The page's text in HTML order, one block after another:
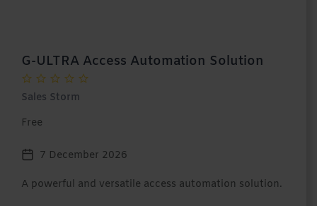
G-ULTRA Access Automation Solution
Sales Storm
Free
7 December 2026
A powerful and versatile access automation solution.